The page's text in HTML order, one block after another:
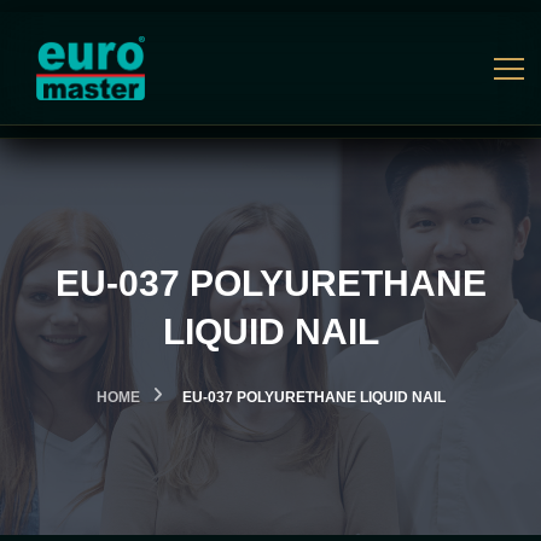
EU-037 POLYURETHANE
LIQUID NAIL
HOME EU-037 POLYURETHANE LIQUID NAIL